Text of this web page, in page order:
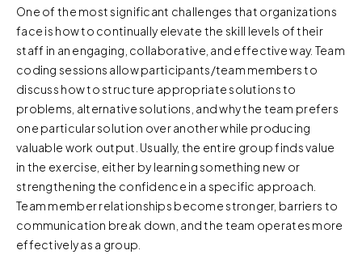
One of the most significant challenges that organizations
face is how to continually elevate the skill levels of their
staff in an engaging, collaborative, and effective way. Team
coding sessions allow participants/team members to
discuss how to structure appropriate solutions to
problems, alternative solutions, and why the team prefers
one particular solution over another while producing
valuable work output. Usually, the entire group finds value
in the exercise, either by learning something new or
strengthening the confidence in a specific approach.
Team member relationships become stronger, barriers to
communication break down, and the team operates more
effectively as a group.